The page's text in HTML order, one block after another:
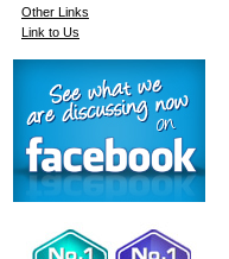
Other Links
Link to Us